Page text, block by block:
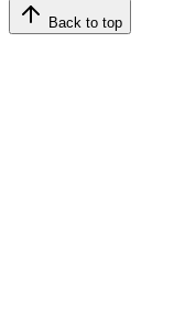
Back to top